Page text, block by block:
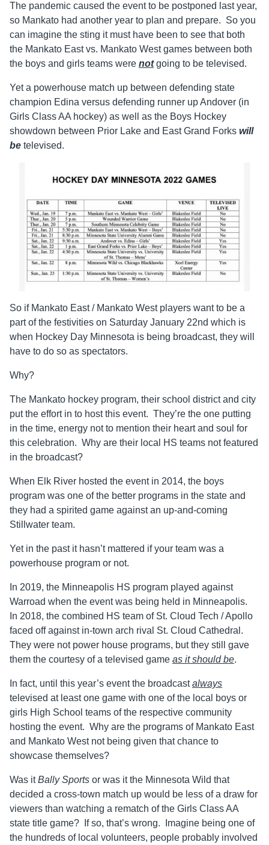
The pandemic caused the event to be postponed last year,
so Mankato had another year to plan and prepare. So you
can imagine the sting it must have been to see that both
the Mankato East vs. Mankato West games between both
the boys and girls teams were notgoing to be televised.
Yet a powerhouse match up between defending state
champion Edina versus defending runner up Andover (in
Girls Class AA hockey) as well as the Boys Hockey
showdown between Prior Lake and East Grand Forks will
be televised.
So if Mankato East / Mankato West players want to be a
part of the festivities on Saturday January 22nd which is
when Hockey Day Minnesota is being broadcast, they will
have to do so as spectators.
Why?
The Mankato hockey program, their school district and city
put the effort in to host this event. They’re the one putting
in the time, energy not to mention their heart and soul for
this celebration. Why are their local HS teams not featured
in the broadcast?
When Elk River hosted the event in 2014, the boys
program was one of the better programs in the state and
they had a spirited game against an up-and-coming
Stillwater team.
Yet in the past it hasn’t mattered if your team was a
powerhouse program or not.
In 2019, the Minneapolis HS program played against
Warroad when the event was being held in Minneapolis.
In 2018, the combined HS team of St. Cloud Tech / Apollo
faced off against in-town arch rival St. Cloud Cathedral.
They were not power house programs, but they still gave
them the courtesy of a televised game as it should be.
In fact, until this year’s event the broadcastalways
televised at least one game with one of the local boys or
girls High School teams of the respective community
hosting the event. Why are the programs of Mankato East
and Mankato West not being given that chance to
showcase themselves?
Was itBally Sports or was it the Minnesota Wild that
decided a cross-town match up would be less of a draw for
viewers than watching a rematch of the Girls Class AA
state title game? If so, that’s wrong. Imagine being one of
the hundreds of local volunteers, people probably involved